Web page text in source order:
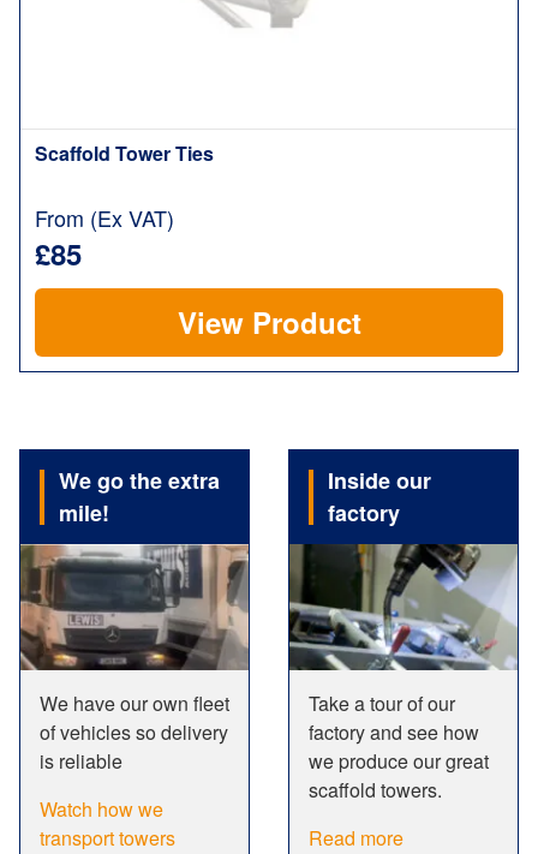
Scaffold Tower Ties
From (Ex VAT)
£85
View Product
We go the extra
mile!
We have our own fleet
of vehicles so delivery
is reliable
Watch how we
transport towers
Inside our
factory
Take a tour of our
factory and see how
we produce our great
scaffold towers.
Read more